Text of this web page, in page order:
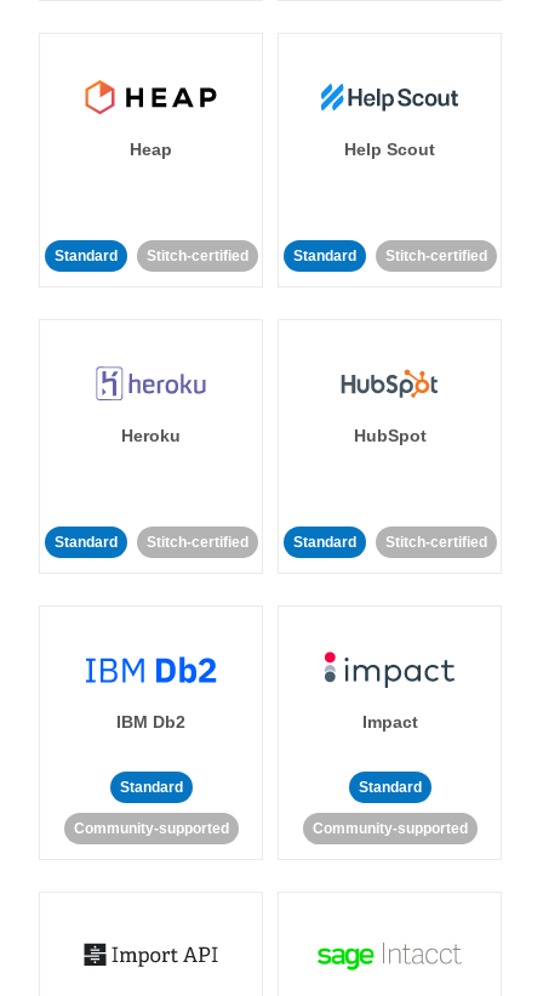
Heap
Standard Stitch-certified
Help Scout
Standard Stitch-certified
Heroku
Standard Stitch-certified
HubSpot
Standard Stitch-certified
IBM Db2
Standard
Community-supported
Impact
Standard
Community-supported